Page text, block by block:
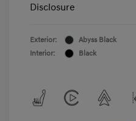
Disclosure
Exterior:
Abyss Black
Interior:
Black